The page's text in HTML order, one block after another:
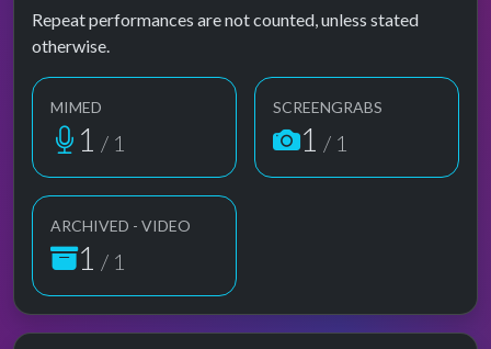
Repeat performances are not counted, unless stated
otherwise.
MIMED
1 / 1
SCREENGRABS
1 / 1
ARCHIVED - VIDEO
1 / 1